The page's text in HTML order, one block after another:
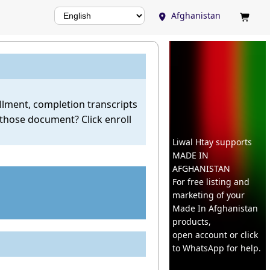
 Afghanistan 
completion transcripts
document? Click enroll
Liwal Htay supports
MADE IN
AFGHANISTAN
For free listing and
marketing of your
Made In Afghanistan
products,
open account or click
to WhatsApp for help.